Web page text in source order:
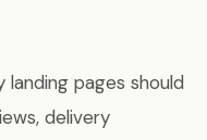
landing pages should
delivery